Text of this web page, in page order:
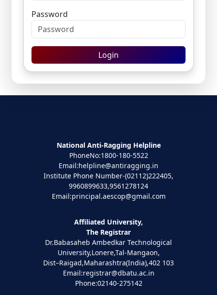
Password
Login
National Anti-Ragging Helpline
PhoneNo:1800-180-5522
Email:helpline@antiragging.in
Institute Phone Number-(02112)222405,
9960899633,9561278124
Email:principal.aescop@gmail.com
Affiliated University,
The Registrar
Dr.Babasaheb Ambedkar Technological
University,Lonere,Tal-Mangaon,
Dist–Raigad,Maharashtra(India),402 103
Email:registrar@dbatu.ac.in
Phone:02140-275142